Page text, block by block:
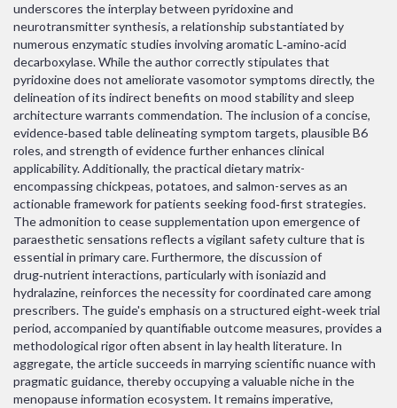
underscores the interplay between pyridoxine and
neurotransmitter synthesis, a relationship substantiated by
numerous enzymatic studies involving aromatic L‑amino‑acid
decarboxylase. While the author correctly stipulates that
pyridoxine does not ameliorate vasomotor symptoms directly, the
delineation of its indirect benefits on mood stability and sleep
architecture warrants commendation. The inclusion of a concise,
evidence‑based table delineating symptom targets, plausible B6
roles, and strength of evidence further enhances clinical
applicability. Additionally, the practical dietary matrix-
encompassing chickpeas, potatoes, and salmon-serves as an
actionable framework for patients seeking food‑first strategies.
The admonition to cease supplementation upon emergence of
paraesthetic sensations reflects a vigilant safety culture that is
essential in primary care. Furthermore, the discussion of
drug‑nutrient interactions, particularly with isoniazid and
hydralazine, reinforces the necessity for coordinated care among
prescribers. The guide's emphasis on a structured eight‑week trial
period, accompanied by quantifiable outcome measures, provides a
methodological rigor often absent in lay health literature. In
aggregate, the article succeeds in marrying scientific nuance with
pragmatic guidance, thereby occupying a valuable niche in the
menopause information ecosystem. It remains imperative,